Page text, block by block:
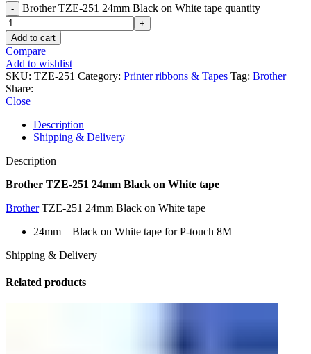
Brother TZE-251 24mm Black on White tape quantity
Add to cart
Compare
Add to wishlist
SKU: TZE-251 Category: Printer ribbons & Tapes Tag: Brother
Share:
Close
Description
Shipping & Delivery
Description
Brother TZE-251 24mm Black on White tape
BrotherTZE-251 24mm Black on White tape
24mm – Black on White tape for P-touch 8M
Shipping & Delivery
Related products